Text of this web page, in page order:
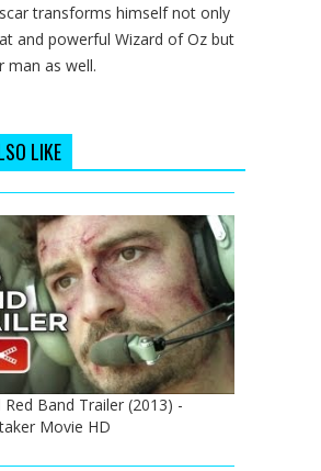
transforms himself not only
and powerful Wizard of Oz but
man as well.
LIKE
Band Trailer (2013) -
Movie HD